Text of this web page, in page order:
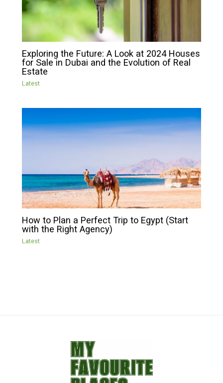
Exploring the Future: A Look at 2024 Houses
for Sale in Dubai and the Evolution of Real
Estate
Latest
How to Plan a Perfect Trip to Egypt (Start
with the Right Agency)
Latest